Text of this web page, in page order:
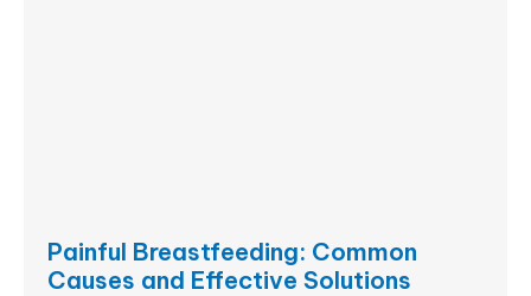
Painful Breastfeeding: Common
Causes and Effective Solutions